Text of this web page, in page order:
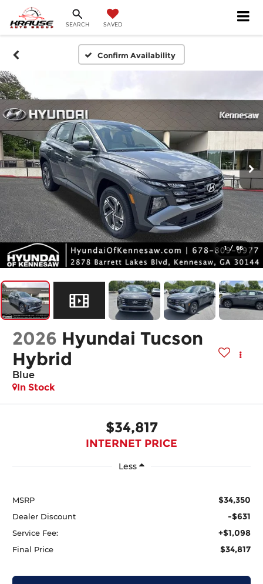
SEARCH SAVED
Confirm Availability
1 / 66
2026 Hyundai Tucson
Hybrid
Blue
In Stock
$34,817
INTERNET PRICE
Less
MSRP $34,350
Dealer Discount -$631
Service Fee: +$1,098
Final Price $34,817